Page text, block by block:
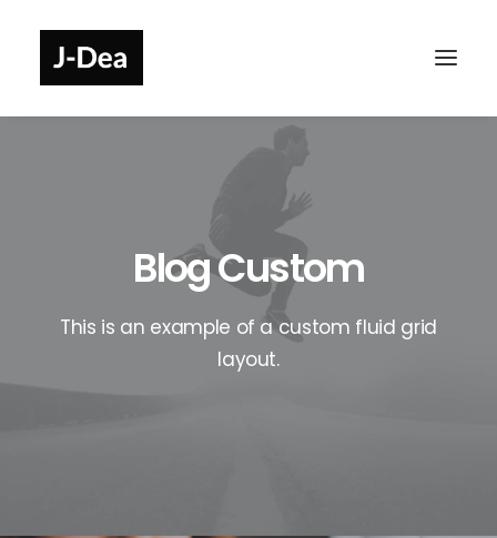
Blog Custom
This is an example of a custom fluid grid
layout.